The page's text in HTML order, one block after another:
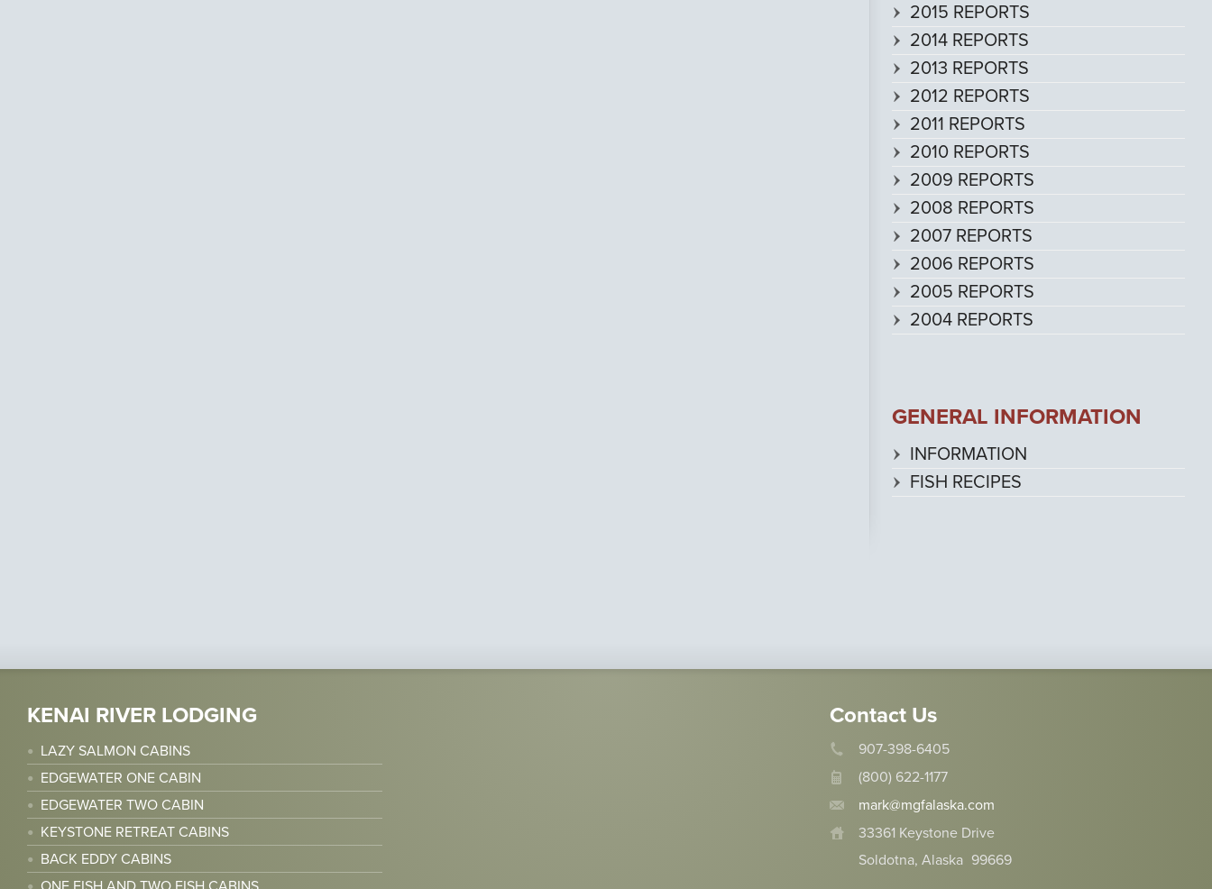
2015 REPORTS
2014 REPORTS
2013 REPORTS
2012 REPORTS
2011 REPORTS
2010 REPORTS
2009 REPORTS
2008 REPORTS
2007 REPORTS
2006 REPORTS
2005 REPORTS
2004 REPORTS
GENERAL INFORMATION
INFORMATION
FISH RECIPES
KENAI RIVER LODGING
LAZY SALMON CABINS
EDGEWATER ONE CABIN
EDGEWATER TWO CABIN
KEYSTONE RETREAT CABINS
BACK EDDY CABINS
Contact Us
907-398-6405
(800) 622-1177
mark@mgfalaska.com
33361 Keystone Drive
Soldotna, Alaska 99669